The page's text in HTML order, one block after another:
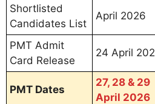
Shortlisted
Candidates List
April 2026
PMT Admit
Card Release
24 April
PMT Dates
27, 28 & 29
April 2026